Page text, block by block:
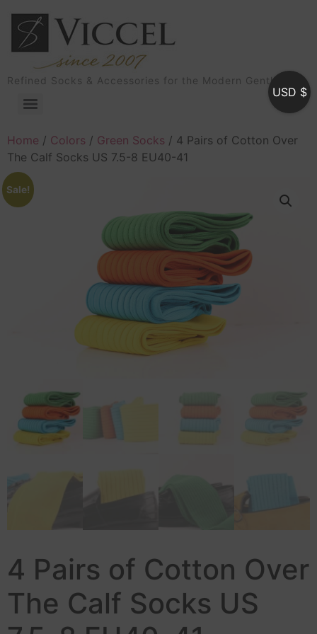
Refined Socks & Accessories for the Modern Gentleman
Home / Colors / Green Socks / 4 Pairs of Cotton Over
The Calf Socks US 7.5-8 EU40-41
Sale!
4 Pairs of Cotton Over
The Calf Socks US
USD $